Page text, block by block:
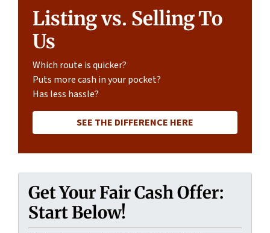
Listing vs. Selling To
Us
Which route is quicker?
Puts more cash in your pocket?
Has less hassle?
SEE THE DIFFERENCE HERE
Get Your Fair Cash Offer:
Start Below!